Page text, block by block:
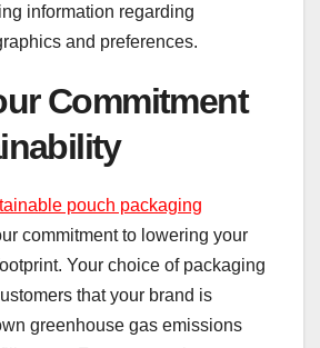
information regarding
and preferences.
Commitment
pouch packaging
commitment to lowering your
Your choice of packaging
that your brand is
greenhouse gas emissions